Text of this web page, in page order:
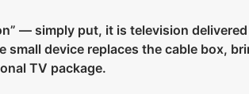
— simply put, it is television
small device replaces the cable box,
TV package.